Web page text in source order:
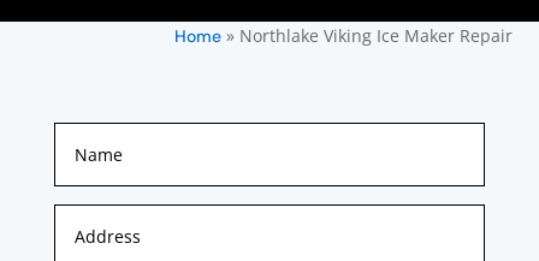
Home» Northlake Viking Ice Maker Repair